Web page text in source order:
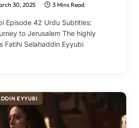
30, 2025 3 Mins Read
Episode 42 Urdu Subtitles:
to Jerusalem The highly
Fatihi Selahaddin Eyyubi
EYYUBI